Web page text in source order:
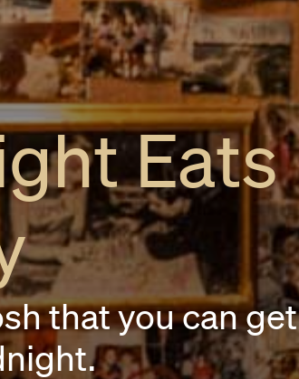
Eats
that you can get